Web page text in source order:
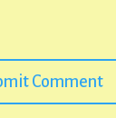
Comment